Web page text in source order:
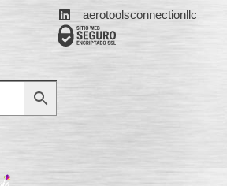
aerotoolsconnectionllc